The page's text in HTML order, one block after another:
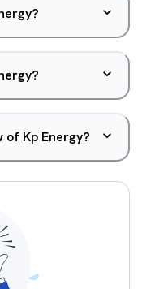
of Kp Energy?